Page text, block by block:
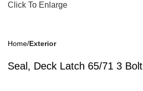
Click To Enlarge
Home Exterior
Seal, Deck Latch 65/71 3 Bolt